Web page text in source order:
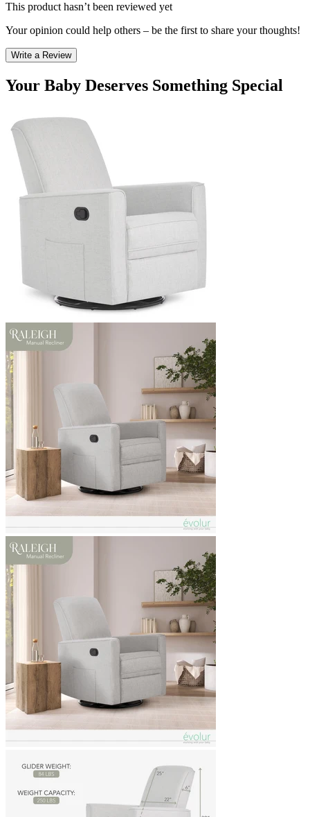
This product hasn’t been reviewed yet
Your opinion could help others – be the first to share your thoughts!
Write a Review
Your Baby Deserves Something Special